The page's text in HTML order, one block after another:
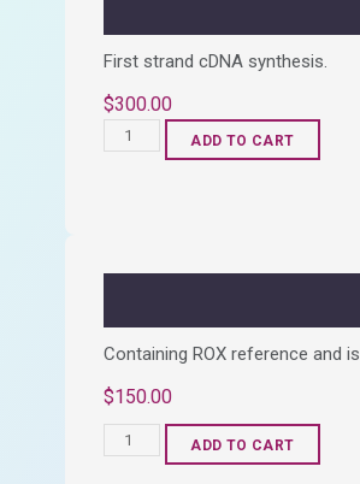
First strand cDNA synthesis.
$300.00
OptiAmp™
ADD TO CART
Containing ROX reference and
$150.00
OptiAmp™
ADD TO CART